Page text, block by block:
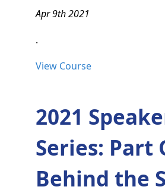
Apr 9th 2021
.
View Course
2021
Series: Part
Behind the